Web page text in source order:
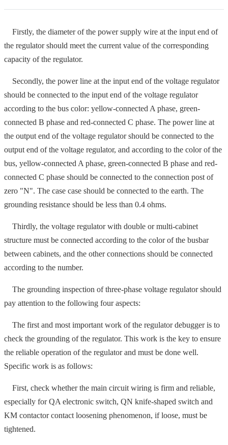
Firstly, the diameter of the power supply wire at the input end of
the regulator should meet the current value of the corresponding
capacity of the regulator.
Secondly, the power line at the input end of the voltage regulator
should be connected to the input end of the voltage regulator
according to the bus color: yellow-connected A phase, green-
connected B phase and red-connected C phase. The power line at
the output end of the voltage regulator should be connected to the
output end of the voltage regulator, and according to the color of the
bus, yellow-connected A phase, green-connected B phase and red-
connected C phase should be connected to the connection post of
zero "N". The case case should be connected to the earth. The
grounding resistance should be less than 0.4 ohms.
Thirdly, the voltage regulator with double or multi-cabinet
structure must be connected according to the color of the busbar
between cabinets, and the other connections should be connected
according to the number.
The grounding inspection of three-phase voltage regulator should
pay attention to the following four aspects:
The first and most important work of the regulator debugger is to
check the grounding of the regulator. This work is the key to ensure
the reliable operation of the regulator and must be done well.
Specific work is as follows:
First, check whether the main circuit wiring is firm and reliable,
especially for QA electronic switch, QN knife-shaped switch and
KM contactor contact loosening phenomenon, if loose, must be
tightened.